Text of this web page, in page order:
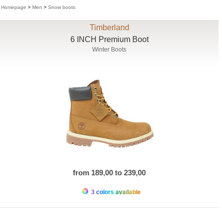
Homepage > Men > Snow boots
Timberland
6 INCH Premium Boot
Winter Boots
from 189,00 to 239,00
3 colors available